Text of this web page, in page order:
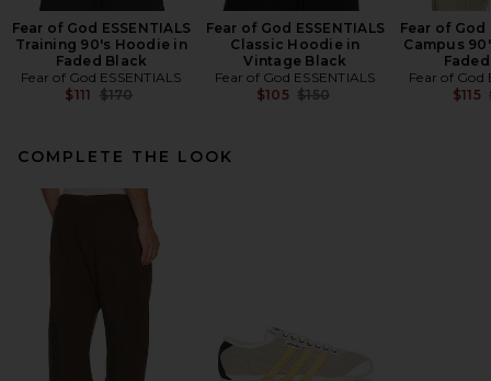
Fear of God ESSENTIALS
Training 90's Hoodie in
Faded Black
Fear of God ESSENTIALS
$111 Previous price:
$170
Fear of God ESSENTIALS
Classic Hoodie in
Vintage Black
Fear of God ESSENTIALS
$105 Previous price:
$150
Fear of God
Campus
Fear of God
$115
COMPLETE THE LOOK